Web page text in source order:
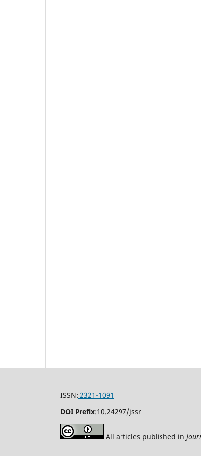
ISSN: 2321-1091
DOI Prefix:10.24297/jssr
All articles published in